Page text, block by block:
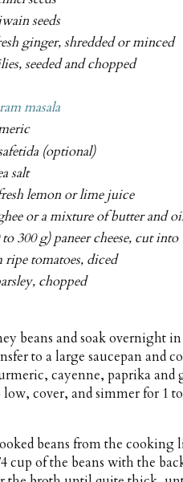
seeds
ginger, shredded or minced
seeded and chopped
masala
(optional)
salt
lemon or lime juice
or a mixture of butter and
to 300 g) paneer cheese, cut
tomatoes, diced
chopped
beans and soak overnight
to a large saucepan and
cayenne, paprika
low, cover, and simmer for 1
beans from the
cup of the beans with the